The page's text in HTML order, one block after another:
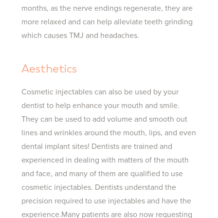
months, as the nerve endings regenerate, they are
more relaxed and can help alleviate teeth grinding
which causes TMJ and headaches.
Aesthetics
Cosmetic injectables can also be used by your
dentist to help enhance your mouth and smile.
They can be used to add volume and smooth out
lines and wrinkles around the mouth, lips, and even
dental implant sites! Dentists are trained and
experienced in dealing with matters of the mouth
and face, and many of them are qualified to use
cosmetic injectables. Dentists understand the
precision required to use injectables and have the
experience.Many patients are also now requesting